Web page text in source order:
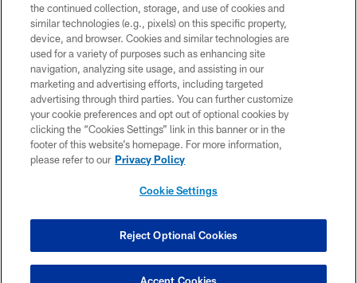
© Atlanta Falcons Football Club - 2026
PRIVACY POLICY
EMPLOYMENT
FAQ
MEDIA
ACCESSIBILITY
COOKIE SETTINGS
the continued collection, storage, and use of cookies and
similar technologies (e.g., pixels) on this specific property,
device, and browser. Cookies and similar technologies are
used for a variety of purposes such as enhancing site
navigation, analyzing site usage, and assisting in our
marketing and advertising efforts, including targeted
advertising through third parties. You can further customize
your cookie preferences and opt out of optional cookies by
clicking the “Cookies Settings” link in this banner or in the
footer of this website’s homepage. For more information,
please refer to our Privacy Policy
Cookie Settings
Reject Optional Cookies